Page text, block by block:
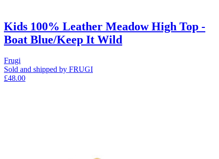
Kids 100% Leather Meadow High Top -
Boat Blue/Keep It Wild
Frugi
Sold and shipped by FRUGI
£48.00